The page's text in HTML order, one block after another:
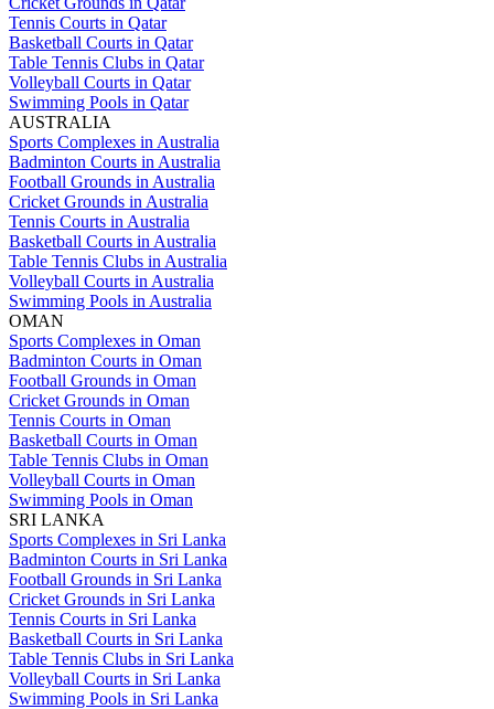
Tennis Courts in Qatar
Basketball Courts in Qatar
Table Tennis Clubs in Qatar
Volleyball Courts in Qatar
Swimming Pools in Qatar
AUSTRALIA
Sports Complexes in Australia
Badminton Courts in Australia
Football Grounds in Australia
Cricket Grounds in Australia
Tennis Courts in Australia
Basketball Courts in Australia
Table Tennis Clubs in Australia
Volleyball Courts in Australia
Swimming Pools in Australia
OMAN
Sports Complexes in Oman
Badminton Courts in Oman
Football Grounds in Oman
Cricket Grounds in Oman
Tennis Courts in Oman
Basketball Courts in Oman
Table Tennis Clubs in Oman
Volleyball Courts in Oman
Swimming Pools in Oman
SRI LANKA
Sports Complexes in Sri Lanka
Badminton Courts in Sri Lanka
Football Grounds in Sri Lanka
Cricket Grounds in Sri Lanka
Tennis Courts in Sri Lanka
Basketball Courts in Sri Lanka
Table Tennis Clubs in Sri Lanka
Volleyball Courts in Sri Lanka
Swimming Pools in Sri Lanka